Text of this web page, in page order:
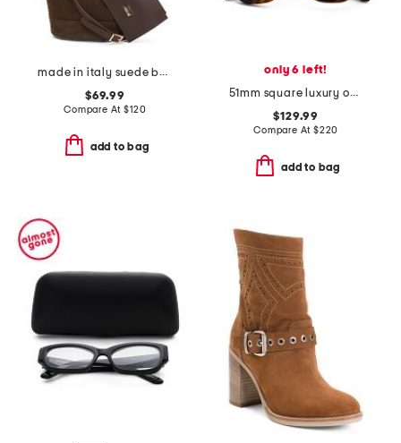
made in italy suede bucket bag
$69.99
Compare At$120
add to bag
only 6 left!
51mm square luxury opticals
$129.99
Compare At $220
add to bag